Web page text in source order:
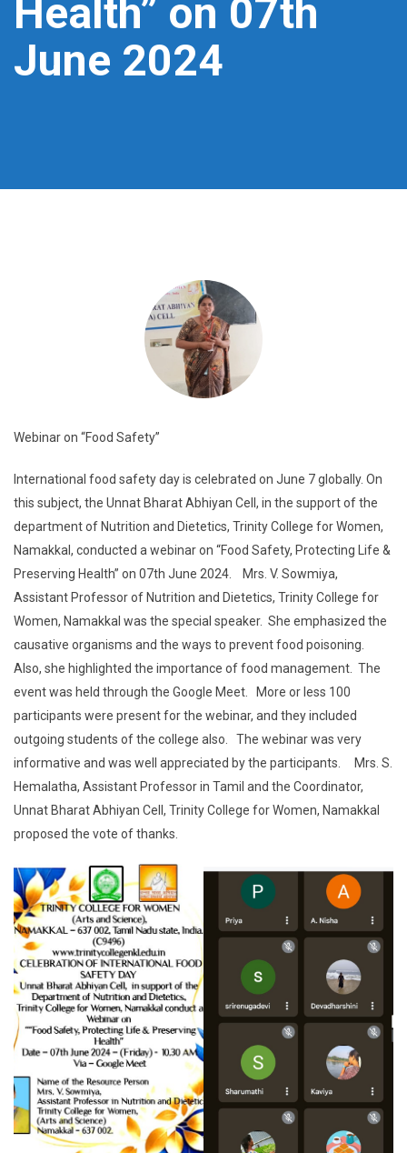
Health” on 07th
June 2024
Webinar on “Food Safety”
International food safety day is celebrated on June 7 globally. On
this subject, the Unnat Bharat Abhiyan Cell, in the support of the
department of Nutrition and Dietetics, Trinity College for Women,
Namakkal, conducted a webinar on “Food Safety, Protecting Life &
Preserving Health” on 07th June 2024. Mrs. V. Sowmiya,
Assistant Professor of Nutrition and Dietetics, Trinity College for
Women, Namakkal was the special speaker. She emphasized the
causative organisms and the ways to prevent food poisoning.
Also, she highlighted the importance of food management. The
event was held through the Google Meet. More or less 100
participants were present for the webinar, and they included
outgoing students of the college also. The webinar was very
informative and was well appreciated by the participants. Mrs. S.
Hemalatha, Assistant Professor in Tamil and the Coordinator,
Unnat Bharat Abhiyan Cell, Trinity College for Women, Namakkal
proposed the vote of thanks.